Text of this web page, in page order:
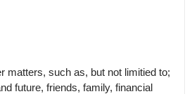
matters, such as, but not limitied to;
future, friends, family, financial